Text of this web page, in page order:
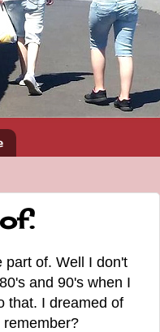
part of. Well I don't
and 90's when I
that. I dreamed of